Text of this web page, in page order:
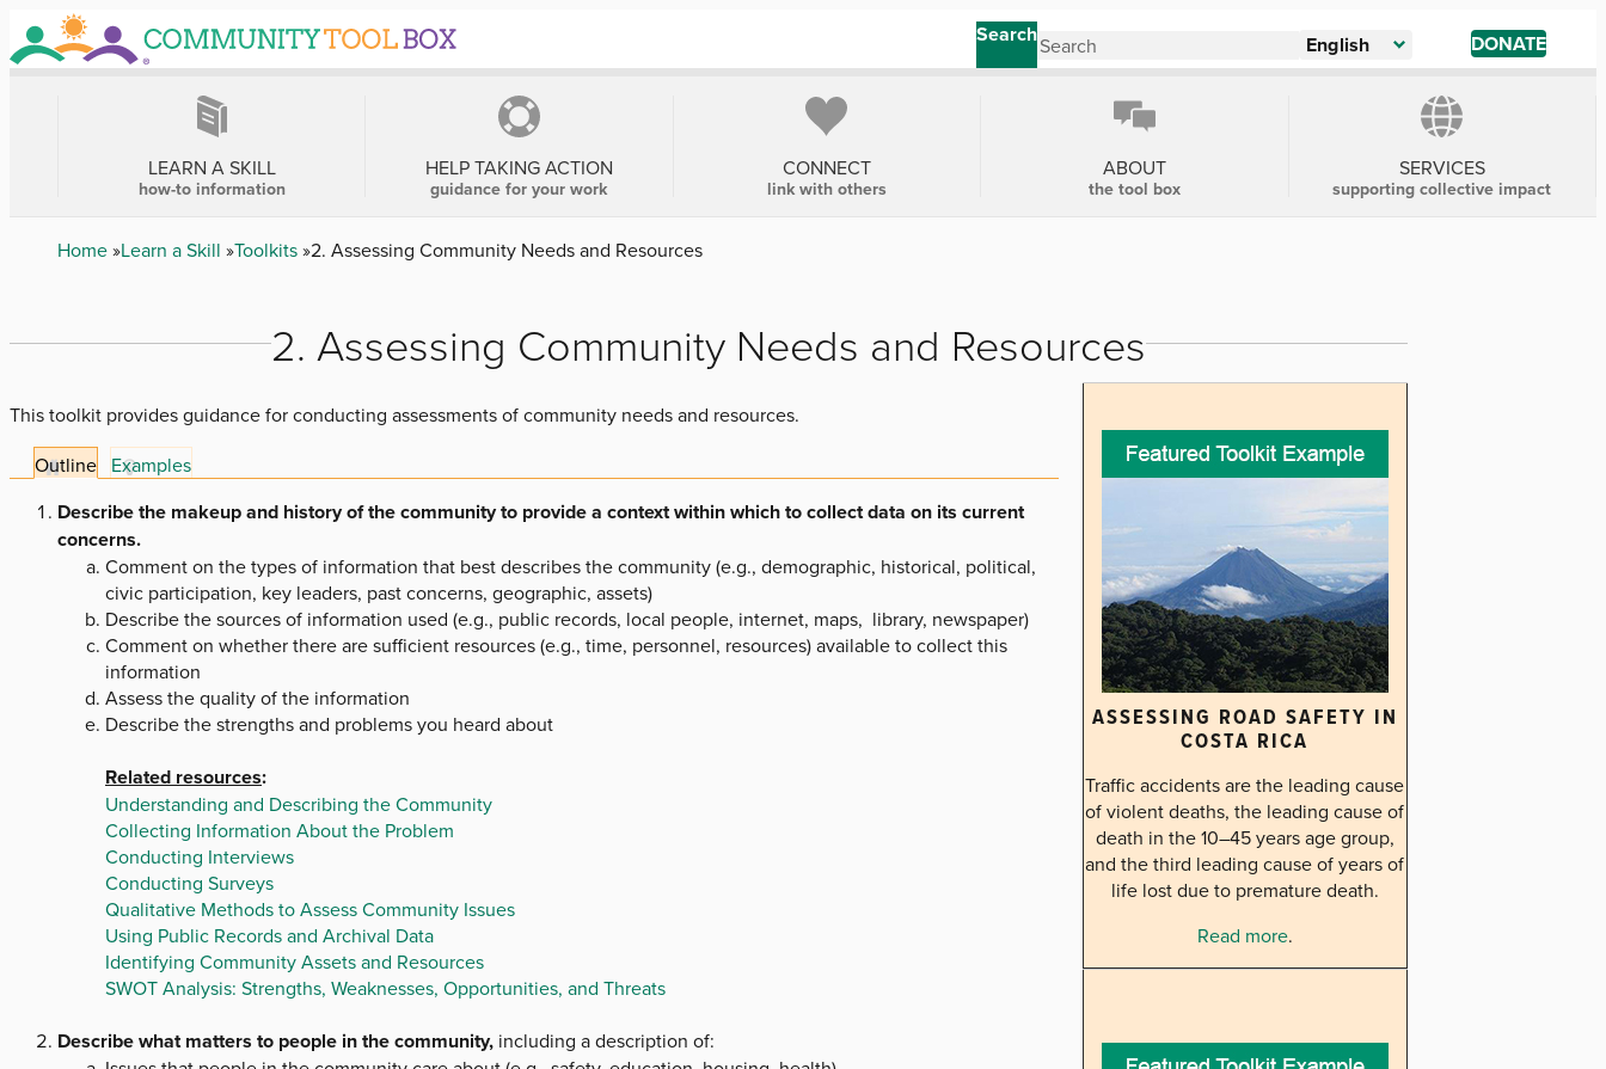
Skip
to
main
Search English DONATE
LEARN A SKILL
how-to information
HELP TAKING ACTION
guidance for your work
CONNECT
link with others
ABOUT
the tool box
SERVICES
supporting collective impact
Breadcrumb
Home Learn a Skill Toolkits 2. Assessing Community Needs and Resources
2. Assessing Community Needs and Resources
This toolkit provides guidance for conducting assessments of community needs and resources.
Outline Examples
Describe the makeup and history of the community to provide a context within which to collect data on its current
concerns.
Comment on the types of information that best describes the community (e.g., demographic, historical, political,
civic participation, key leaders, past concerns, geographic, assets)
Describe the sources of information used (e.g., public records, local people, internet, maps, library, newspaper)
Comment on whether there are sufficient resources (e.g., time, personnel, resources) available to collect this
information
Assess the quality of the information
Describe the strengths and problems you heard about
Related resources:
Understanding and Describing the Community
Collecting Information About the Problem
Conducting Interviews
Conducting Surveys
Qualitative Methods to Assess Community Issues
Using Public Records and Archival Data
Identifying Community Assets and Resources
SWOT Analysis: Strengths, Weaknesses, Opportunities, and Threats
Describe what matters to people in the community, including a description of:
ASSESSING ROAD SAFETY IN
COSTA RICA
Traffic accidents are the leading cause
of violent deaths, the leading cause of
death in the 10–45 years age group,
and the third leading cause of years of
life lost due to premature death.
Read more.